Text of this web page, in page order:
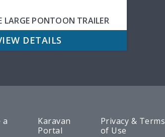
LARGE PONTOON TRAILER
DETAILS
a
Karavan
Portal
Privacy & Terms
of Use